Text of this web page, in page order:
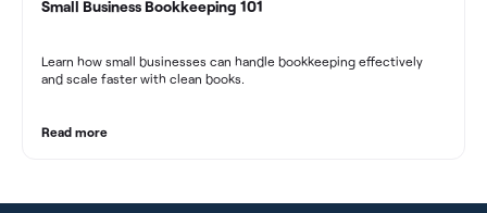
Small Business Bookkeeping 101
Learn how small businesses can handle bookkeeping effectively
and scale faster with clean books.
Read more